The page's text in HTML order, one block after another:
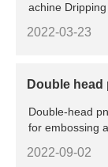
achine
2022-03-23
Double
Double-head
for embossing
2022-09-02